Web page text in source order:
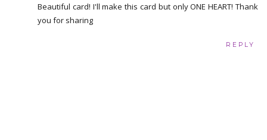
Beautiful card! I'll make this card but only ONE HEART! Thank
you for sharing
REPLY